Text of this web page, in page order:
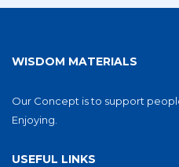
WISDOM MATERIALS
Our Concept is to support
Enjoying.
USEFUL LINKS